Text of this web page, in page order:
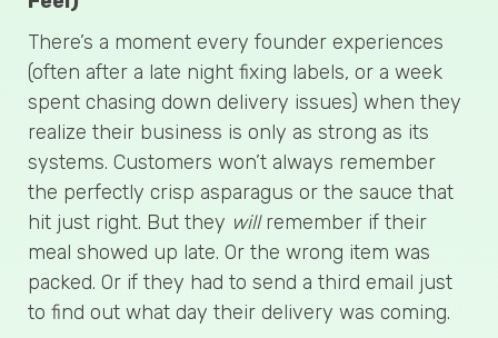
There’s a moment every founder experiences
(often after a late night fixing labels, or a week
spent chasing down delivery issues) when they
realize their business is only as strong as its
systems. Customers won’t always remember
the perfectly crisp asparagus or the sauce that
hit just right. But they willremember if their
meal showed up late. Or the wrong item was
packed. Or if they had to send a third email just
to find out what day their delivery was coming.